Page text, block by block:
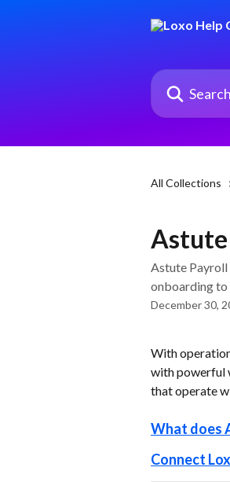
Search for
All Collections
Astute
onboarding
December 30,
With
with powerful
that operate
What does
Connect